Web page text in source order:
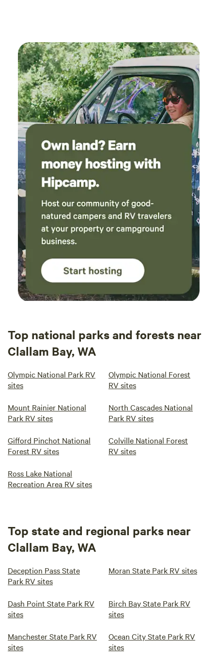
Top national parks and forests near
Clallam Bay, WA
Olympic National Park RV
sites
Olympic National Forest
RV sites
Mount Rainier National
Park RV sites
North Cascades National
Park RV sites
Gifford Pinchot National
Forest RV sites
Colville National Forest
RV sites
Ross Lake National
Recreation Area RV sites
Top state and regional parks near
Clallam Bay, WA
Deception Pass State
Park RV sites
Moran State Park RV sites
Dash Point State Park RV
sites
Birch Bay State Park RV
sites
Manchester State Park RV
sites
Ocean City State Park RV
sites